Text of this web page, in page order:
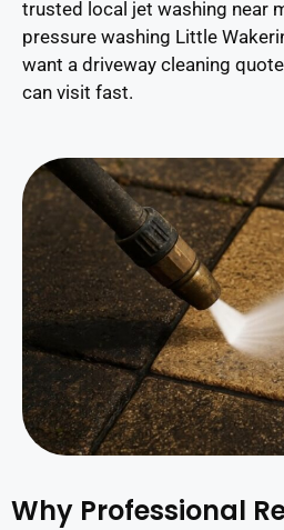
trusted local jet washing near
pressure washing Little
want a driveway cleaning
can visit fast.
Why Professional